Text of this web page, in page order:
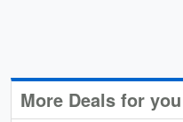
More Deals for you